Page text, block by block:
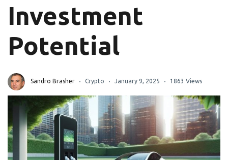
Investment
Potential
Sandro Brasher Crypto January 9, 2025 1863 Views